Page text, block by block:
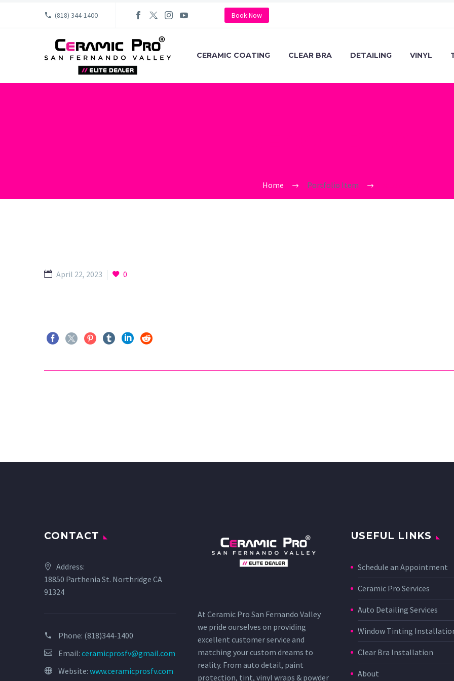
(818) 344-1400 Book Now
CERAMIC COATING CLEAR BRA DETAILING VINYL
Home Portfolio Item
April 22, 2023 0
CONTACT
Address:
18850 Parthenia St. Northridge CA
91324
Phone: (818)344-1400
Email: ceramicprosfv@gmail.com
Website: www.ceramicprosfv.com
At Ceramic Pro San Fernando Valley
we pride ourselves on providing
excellent customer service and
matching your custom dreams to
reality. From auto detail, paint
protection, tint, vinyl wraps & powder
USEFUL LINKS
Schedule an Appointment
Ceramic Pro Services
Auto Detailing Services
Window Tinting
Clear Bra Installation
About